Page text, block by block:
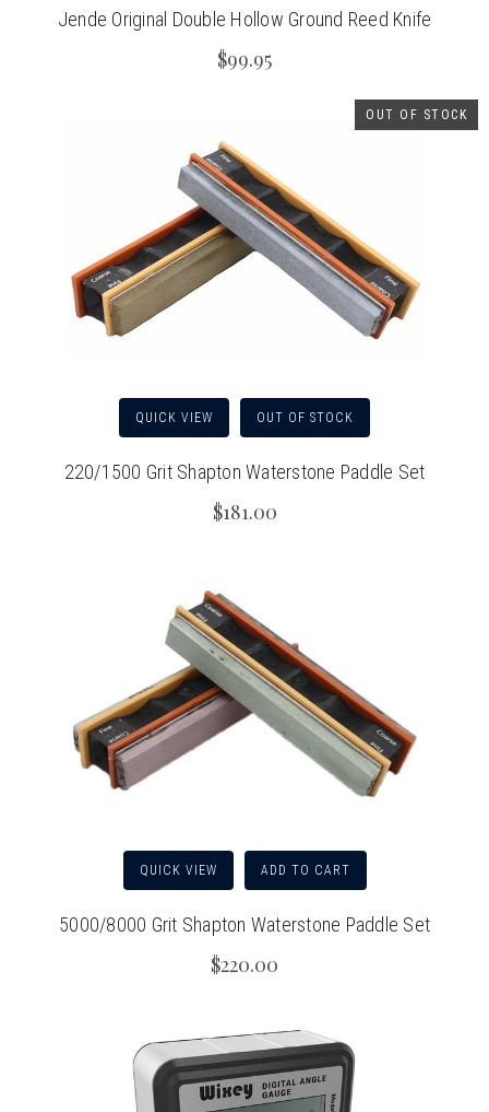
Jende Original Double Hollow Ground Reed Knife
$99.95
OUT OF STOCK
QUICK VIEW OUT OF STOCK
220/1500 Grit Shapton Waterstone Paddle Set
$181.00
QUICK VIEW ADD TO CART
5000/8000 Grit Shapton Waterstone Paddle Set
$220.00